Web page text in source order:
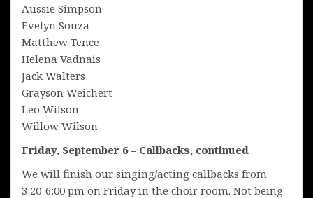
Aussie Simpson
Evelyn Souza
Matthew Tence
Helena Vadnais
Jack Walters
Grayson Weichert
Leo Wilson
Willow Wilson
Friday, September 6 – Callbacks, continued
We will finish our singing/acting callbacks from
3:20-6:00 pm on Friday in the choir room. Not being